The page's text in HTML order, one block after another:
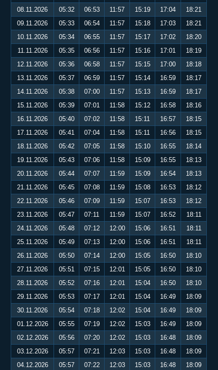
08.11.2026
05:32 06:53 11:57 15:19 17:04
18:21
09.11.2026
05:33 06:54 11:57 15:18 17:03
18:21
10.11.2026
05:34 06:55 11:57 15:17 17:02
18:20
11.11.2026
05:35 06:56 11:57 15:16 17:01
18:19
12.11.2026
05:36 06:58 11:57 15:15 17:00
18:18
13.11.2026
05:37 06:59 11:57 15:14 16:59
18:17
14.11.2026
05:38 07:00 11:57 15:13 16:59
18:17
15.11.2026
05:39 07:01 11:58 15:12 16:58
18:16
16.11.2026
05:40 07:02 11:58 15:11 16:57
18:15
17.11.2026
05:41 07:04 11:58 15:11 16:56
18:15
18.11.2026
05:42 07:05 11:58 15:10 16:55
18:14
19.11.2026
05:43 07:06 11:58 15:09 16:55
18:13
20.11.2026
05:44 07:07 11:59 15:09 16:54
18:13
21.11.2026
05:45 07:08 11:59 15:08 16:53
18:12
22.11.2026
05:46 07:09 11:59 15:07 16:53
18:12
23.11.2026
05:47 07:11 11:59 15:07 16:52
18:11
24.11.2026
05:48 07:12 12:00 15:06 16:51
18:11
25.11.2026
05:49 07:13 12:00 15:06 16:51
18:11
26.11.2026
05:50 07:14 12:00 15:05 16:50
18:10
27.11.2026
05:51 07:15 12:01 15:05 16:50
18:10
28.11.2026
05:52 07:16 12:01 15:04 16:50
18:10
29.11.2026
05:53 07:17 12:01 15:04 16:49
18:09
30.11.2026
05:54 07:18 12:02 15:04 16:49
18:09
01.12.2026
05:55 07:19 12:02 15:03 16:49
18:09
02.12.2026
05:56 07:20 12:02 15:03 16:48
18:09
03.12.2026
05:57 07:21 12:03 15:03 16:48
18:09
04.12.2026
05:57 07:22 12:03 15:03 16:48 18:09